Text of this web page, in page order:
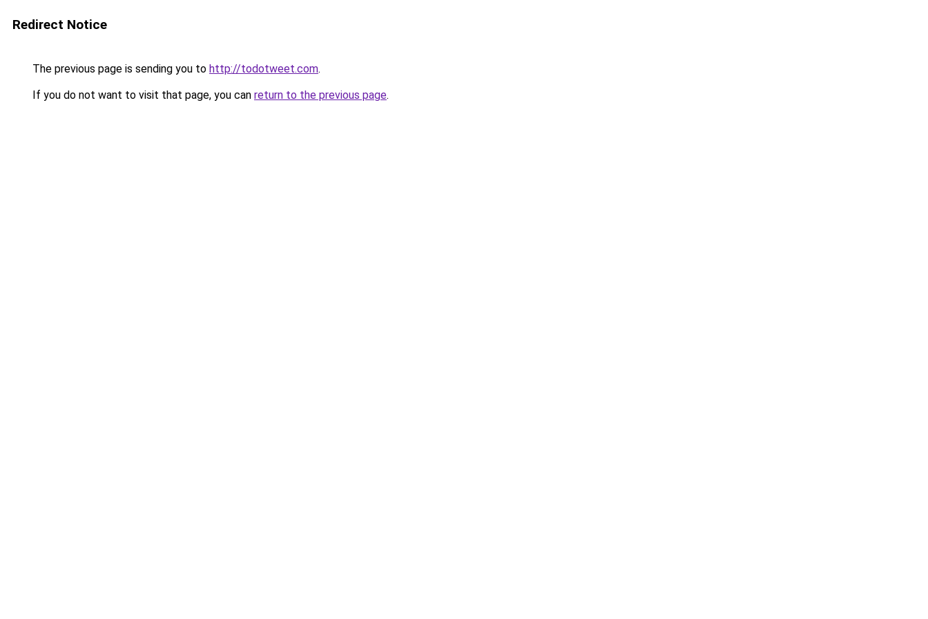
Redirect Notice
The previous page is sending you to http://todotweet.com.
If you do not want to visit that page, you can return to the previous page.